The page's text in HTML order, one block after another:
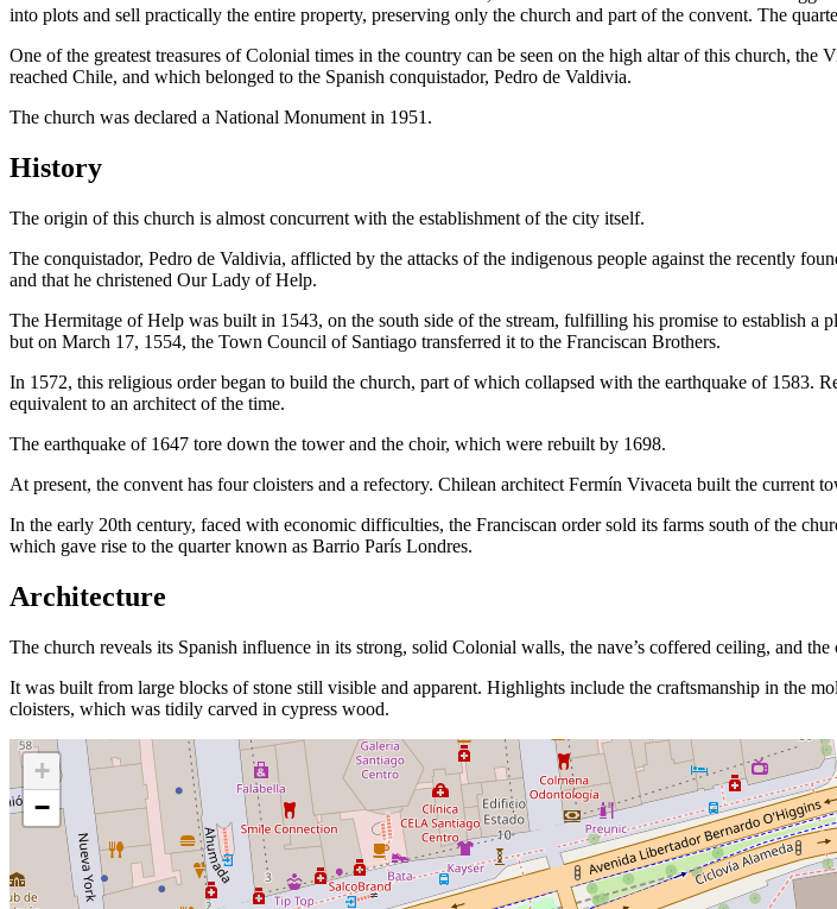
into plots and sell practically the entire property, preserving only the church and part of the convent. The
One of the greatest treasures of Colonial times in the country can be seen on the high altar of this church,
reached Chile, and which belonged to the Spanish conquistador, Pedro de Valdivia.
The church was declared a National Monument in 1951.
History
The origin of this church is almost concurrent with the establishment of the city itself.
The conquistador, Pedro de Valdivia, afflicted by the attacks of the indigenous people against the recently
and that he christened Our Lady of Help.
The Hermitage of Help was built in 1543, on the south side of the stream, fulfilling his promise to establish a
but on March 17, 1554, the Town Council of Santiago transferred it to the Franciscan Brothers.
In 1572, this religious order began to build the church, part of which collapsed with the earthquake of 1583.
equivalent to an architect of the time.
The earthquake of 1647 tore down the tower and the choir, which were rebuilt by 1698.
At present, the convent has four cloisters and a refectory. Chilean architect Fermín Vivaceta built the current
In the early 20th century, faced with economic difficulties, the Franciscan order sold its farms south of the
which gave rise to the quarter known as Barrio París Londres.
Architecture
The church reveals its Spanish influence in its strong, solid Colonial walls, the nave’s coffered ceiling, and
It was built from large blocks of stone still visible and apparent. Highlights include the craftsmanship in the
cloisters, which was tidily carved in cypress wood.
+
−